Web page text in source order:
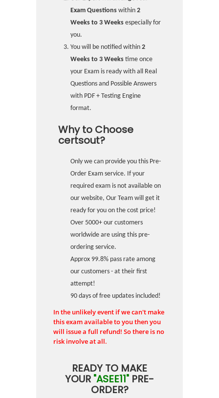
Exam Questions within 2
Weeks to 3 Weeks especially for
you.
You will be notified within 2
Weeks to 3 Weeks time once
your Exam is ready with all Real
Questions and Possible Answers
with PDF + Testing Engine
format.
Why to Choose
certsout?
Only we can provide you this Pre-
Order Exam service. If your
required exam is not available on
our website, Our Team will get it
ready for you on the cost price!
Over 5000+ our customers
worldwide are using this pre-
ordering service.
Approx 99.8% pass rate among
our customers - at their first
attempt!
90 days of free updates included!
In the unlikely event if we can't make
this exam available to you then you
will issue a full refund! So there is no
risk involve at all.
READY TO MAKE
YOUR "ASEE11" PRE-
ORDER?